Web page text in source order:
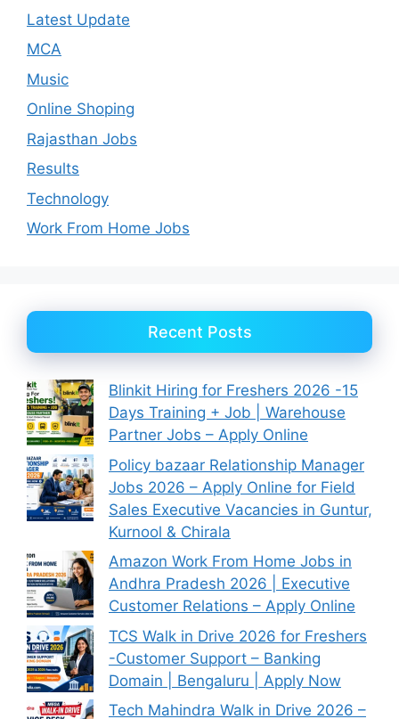
Latest Update
MCA
Music
Online Shoping
Rajasthan Jobs
Results
Technology
Work From Home Jobs
Recent Posts
Blinkit Hiring for Freshers 2026 -15
Days Training + Job | Warehouse
Partner Jobs – Apply Online
Policy bazaar Relationship Manager
Jobs 2026 – Apply Online for Field
Sales Executive Vacancies in Guntur,
Kurnool & Chirala
Amazon Work From Home Jobs in
Andhra Pradesh 2026 | Executive
Customer Relations – Apply Online
TCS Walk in Drive 2026 for Freshers
-Customer Support – Banking
Domain | Bengaluru | Apply Now
Tech Mahindra Walk in Drive 2026 –